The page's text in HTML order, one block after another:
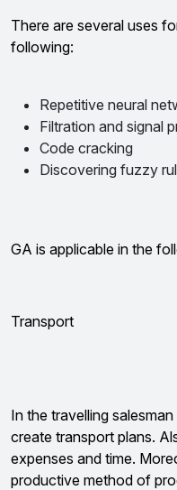
There are several uses
following:
Repetitive neural
Filtration and signal
Code cracking
Discovering fuzzy
GA is applicable in the
Transport
In the travelling
create transport plans.
expenses and time.
productive method of